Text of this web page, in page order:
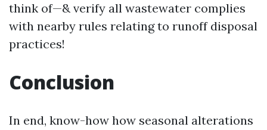
think of—& verify all wastewater complies
with nearby rules relating to runoff disposal
practices!
Conclusion
In end, know-how how seasonal alterations